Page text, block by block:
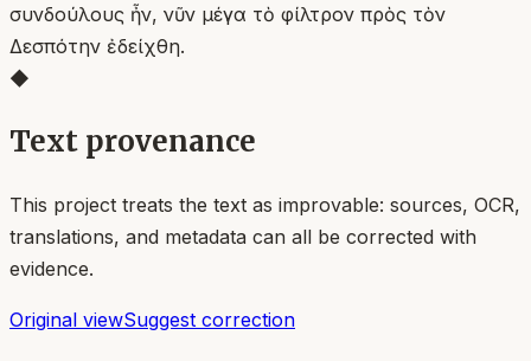
συνδούλους ἦν, νῦν μέγα τὸ φίλτρον πρὸς τὸν
Δεσπότην ἐδείχθη.
◆
Text provenance
This project treats the text as improvable: sources, OCR,
translations, and metadata can all be corrected with
evidence.
Original viewSuggest correction